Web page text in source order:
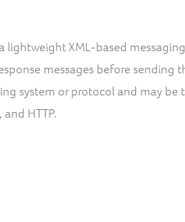
lightweight XML-based
messages before sending
system or protocol and may
HTTP.